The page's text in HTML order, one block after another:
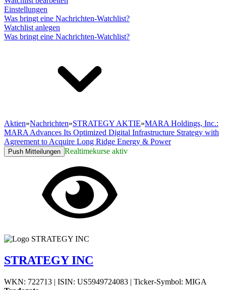
Einstellungen
Was bringt eine Nachrichten-Watchlist?
Watchlist anlegen
Was bringt eine Nachrichten-Watchlist?
Aktien»Nachrichten»STRATEGY AKTIE»MARA Holdings, Inc.:
MARA Advances Its Optimized Digital Infrastructure Strategy with
Agreement to Acquire Long Ridge Energy & Power
Push Mitteilungen Realtimekurse aktiv
STRATEGY INC
WKN: 722713 | ISIN: US5949724083 | Ticker-Symbol: MIGA